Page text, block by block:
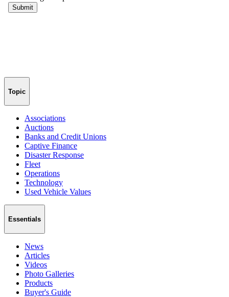
Topic
Associations
Auctions
Banks and Credit Unions
Captive Finance
Disaster Response
Fleet
Operations
Technology
Used Vehicle Values
Essentials
News
Articles
Videos
Photo Galleries
Products
Buyer's Guide